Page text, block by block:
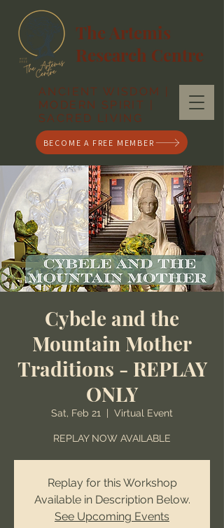
ANCIENT WISDOM |
MODERN SPIRIT |
SACRED LIVING
BECOME A FREE MEMBER
The Artemis
Research Centre
Cybele and the
Mountain Mother
Traditions - REPLAY
ONLY
Sat, Feb 21 Virtual Event
REPLAY NOW AVAILABLE
Replay for this Workshop
Available in Description Below.
See Upcoming Events